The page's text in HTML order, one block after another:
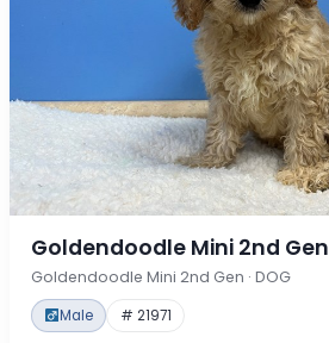
Goldendoodle Mini 2nd Gen
Goldendoodle Mini 2nd Gen · DOG
Male # 21971